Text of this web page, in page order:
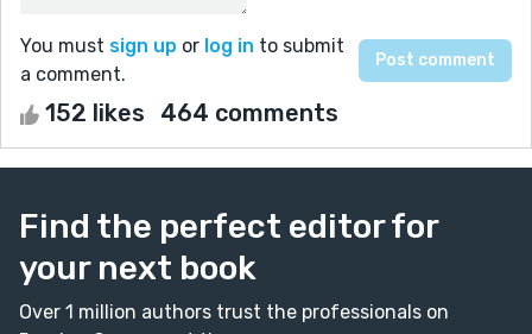
You must sign up or log in to submit
a comment.
152 likes 464 comments
Find the perfect editor for
your next book
Over 1 million authors trust the professionals on